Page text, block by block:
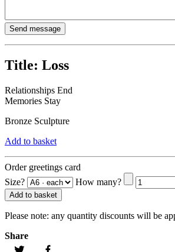
Title: Loss
Relationships End
Memories Stay
Bronze Sculpture
Add to basket
Order greetings card
Size?
How many?
Add to basket
Please note: any quantity discounts will be
Share